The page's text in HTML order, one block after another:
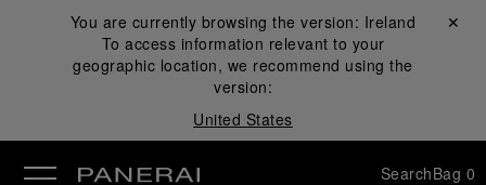
You are currently browsing the version: Ireland
To access information relevant to your
geographic location, we recommend using the
version:
United States
Close ✕
SearchBag 0